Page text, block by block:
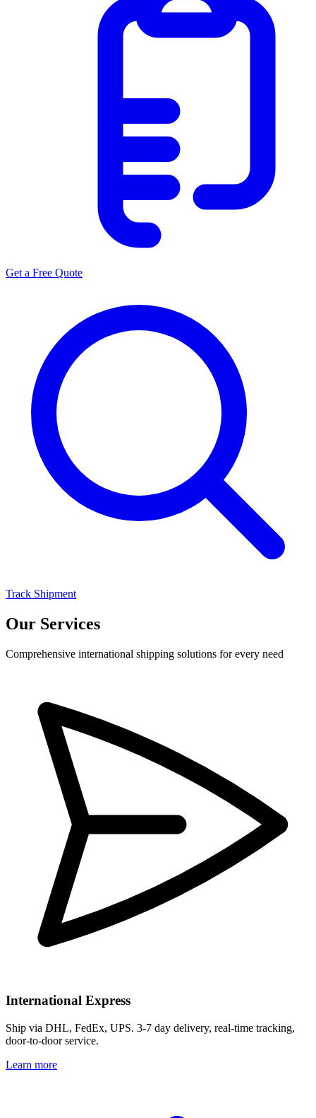
Get a Free Quote
Track Shipment
Our Services
Comprehensive international shipping solutions for every need
International Express
Ship via DHL, FedEx, UPS. 3-7 day delivery, real-time tracking,
door-to-door service.
Learn more